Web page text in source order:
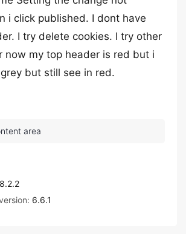
i click published. I dont have
I try delete cookies. I try other
now my top header is red but i
but still see in red.
8.2.2
6.6.1